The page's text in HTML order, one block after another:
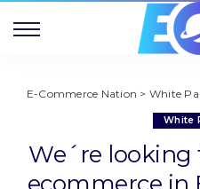
E-Commerce Nation > White
White
We´re looking